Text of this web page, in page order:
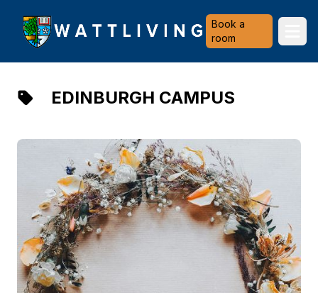
Heriot-Watt University
Book a
room
EDINBURGH CAMPUS